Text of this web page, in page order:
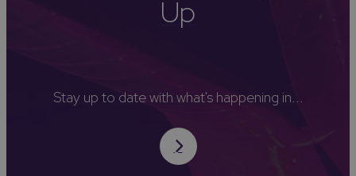
Up
Stay up to date with what's happening in...